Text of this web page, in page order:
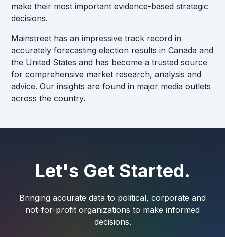
make their most important evidence-based strategic
decisions.
Mainstreet has an impressive track record in
accurately forecasting election results in Canada and
the United States and has become a trusted source
for comprehensive market research, analysis and
advice. Our insights are found in major media outlets
across the country.
Let's Get Started.
Bringing accurate data to political, corporate and
not-for-profit organizations to make informed
decisions.